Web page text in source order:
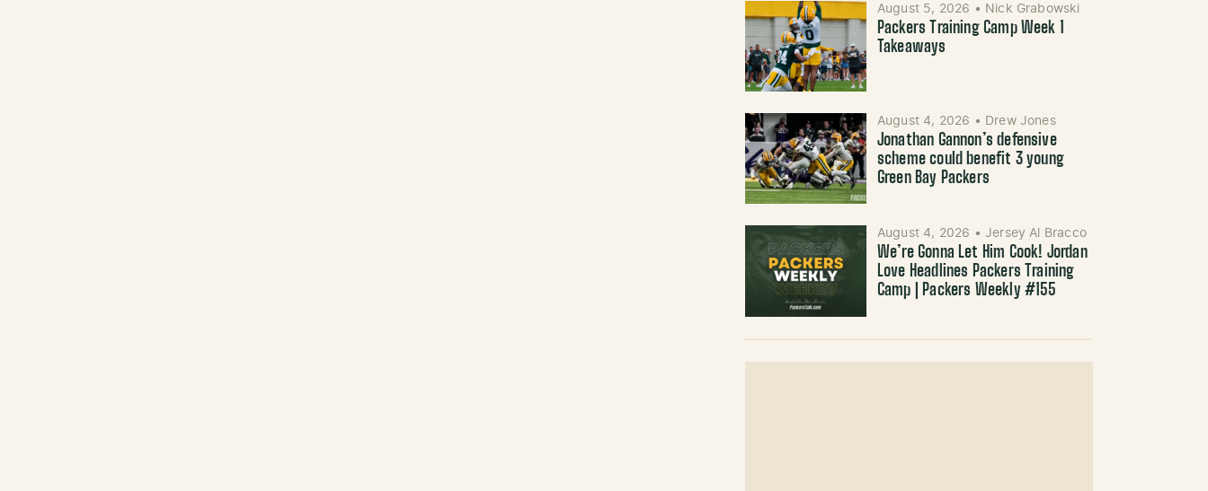
August 5, 2026 • Nick Grabowski
Packers Training Camp Week 1
Takeaways
August 4, 2026 • Drew Jones
Jonathan Gannon’s defensive
scheme could benefit 3 young
Green Bay Packers
August 4, 2026 • Jersey Al Bracco
We’re Gonna Let Him Cook! Jordan
Love Headlines Packers Training
Camp | Packers Weekly #155